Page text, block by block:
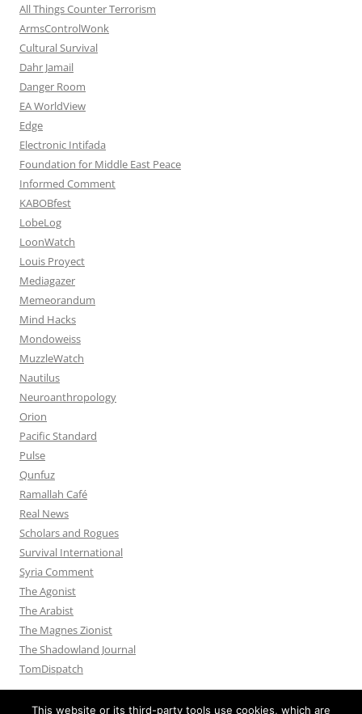
All Things Counter Terrorism
ArmsControlWonk
Cultural Survival
Dahr Jamail
Danger Room
EA WorldView
Edge
Electronic Intifada
Foundation for Middle East Peace
Informed Comment
KABOBfest
LobeLog
LoonWatch
Louis Proyect
Mediagazer
Memeorandum
Mind Hacks
Mondoweiss
MuzzleWatch
Nautilus
Neuroanthropology
Orion
Pacific Standard
Pulse
Qunfuz
Ramallah Café
Real News
Scholars and Rogues
Survival International
Syria Comment
The Agonist
The Arabist
The Magnes Zionist
The Shadowland Journal
TomDispatch
This website or its third-party tools use cookies, which are